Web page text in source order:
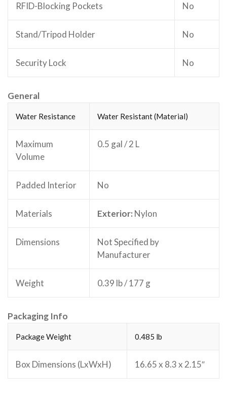
RFID-Blocking Pockets No
Stand/Tripod Holder No
Security Lock No
General
Water Resistance Water Resistant (Material)
Maximum
Volume
0.5 gal / 2 L
Padded Interior No
Materials Exterior: Nylon
Dimensions
Not Specified by
Manufacturer
Weight 0.39 lb / 177 g
Packaging Info
Package Weight 0.485 lb
Box Dimensions (LxWxH) 16.65 x 8.3 x 2.15″